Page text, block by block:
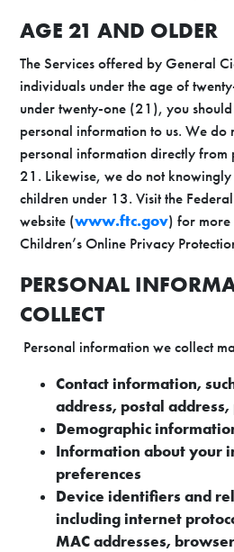
AGE 21 AND OLDER
The Services offered by General
individuals under the age of
under twenty-one (21), you
personal information to us. We do
personal information directly from
21. Likewise, we do not
children under 13. Visit the
website (www.ftc.gov) for
Children’s Online Privacy
PERSONAL
COLLECT
Personal information we collect
Contact information,
address, postal
Demographic
Information about your
preferences
Device identifiers and
including internet
MAC addresses,